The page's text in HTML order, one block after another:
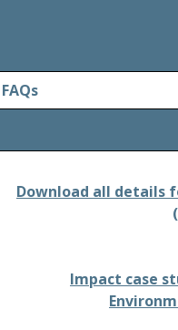
FAQs
Download all details
Impact case